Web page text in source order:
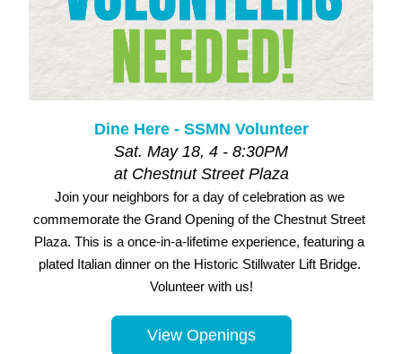
Dine Here - SSMN Volunteer
Sat. May 18, 4 - 8:30PM
at Chestnut Street Plaza
Join your neighbors for a day of celebration as we
commemorate the Grand Opening of the Chestnut Street
Plaza. This is a once-in-a-lifetime experience, featuring a
plated Italian dinner on the Historic Stillwater Lift Bridge.
Volunteer with us!
View Openings